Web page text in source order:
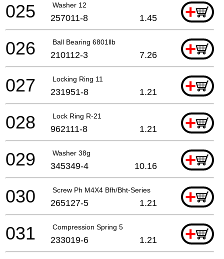
Washer 12 +
025 257011-8 1.45
Ball Bearing 6801llb +
026 210112-3 7.26
Locking Ring 11 +
027 231951-8 1.21
Lock Ring R-21 +
028 962111-8 1.21
Washer 38g +
029 345349-4 10.16
Screw Ph M4X4 Bfh/Bht-Series +
030 265127-5 1.21
Compression Spring 5 +
031 233019-6 1.21